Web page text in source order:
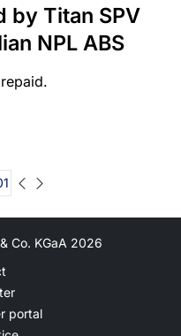
by Titan SPV
NPL ABS
Co. KGaA 2026
portal